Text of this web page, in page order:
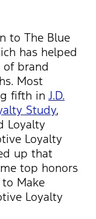
to The Blue
has helped
of brand
Most
fifth in J.D.
Study,
Loyalty
Loyalty
up that
top honors
to Make
Loyalty